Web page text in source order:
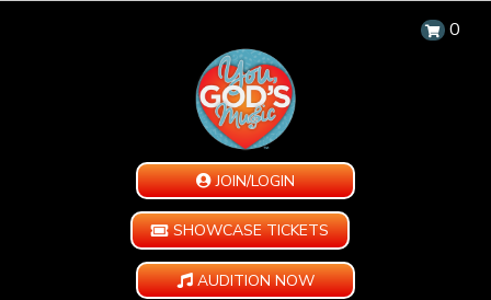
0
JOIN/LOGIN
SHOWCASE TICKETS
AUDITION NOW